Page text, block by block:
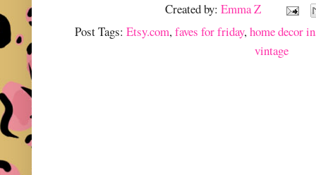
Created by:Emma Z
Post Tags: Etsy.com,faves for friday,home decor
vintage